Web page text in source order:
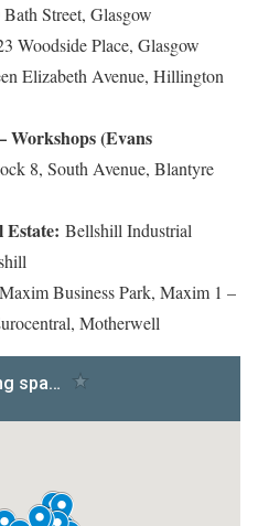
Street, Glasgow
Woodside Place, Glasgow
Elizabeth Avenue, Hillington
Workshops (Evans
8, South Avenue, Blantyre
Bellshill Industrial
Maxim Business Park, Maxim 1 –
Motherwell